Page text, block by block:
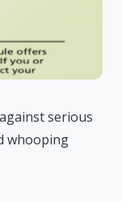
serious
whooping